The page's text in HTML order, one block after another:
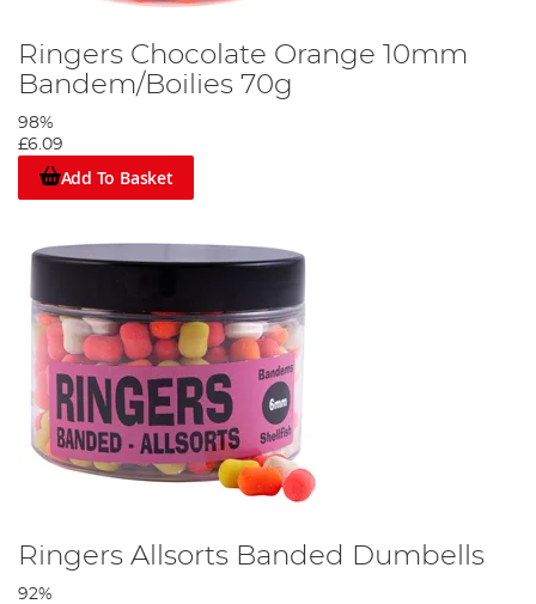
Ringers Chocolate Orange 10mm
Bandem/Boilies 70g
98%
£6.09
Add To Basket
Ringers Allsorts Banded Dumbells
92%